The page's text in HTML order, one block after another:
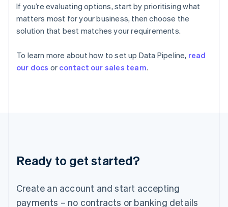
If you’re evaluating options, start by prioritising what
matters most for your business, then choose the
solution that best matches your requirements.
To learn more about how to set up Data Pipeline, read
our docs or contact our sales team.
Ready to get started?
Create an account and start accepting
payments – no contracts or banking details
English
India
English
ItalianoEnglish
English
Luxembourg
Mainland China
简体中文